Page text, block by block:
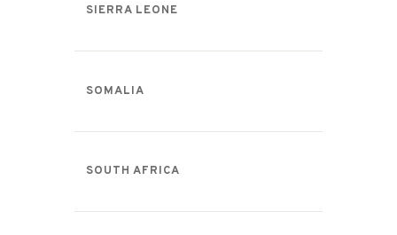
SIERRA LEONE
SOMALIA
SOUTH AFRICA